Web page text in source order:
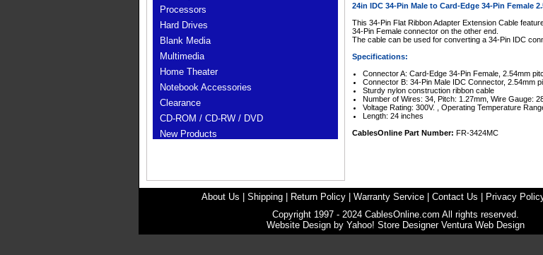
Processors
Hard Drives
Blank Media
Multimedia
Home Theater
Notebook Accessories
Clearance
CD-ROM / CD-RW / DVD
New Products
24in IDC 34-Pin Male to Card-Edge 34-Pin Female
This 34-Pin Flat Ribbon Adapter Extension Cable
34-Pin Female connector on the other end.
The cable can be used for converting a 34-Pin IDC
Specifications:
Connector A: Card-Edge 34-Pin Female, 2.54mm
Connector B: 34-Pin Male IDC Connector, 2.54mm
Sturdy nylon construction ribbon cable
Number of Wires: 34, Pitch: 1.27mm, Wire Gauge:
Voltage Rating: 300V. , Operating Temperature
Length: 24 inches
CablesOnline Part Number: FR-3424MC
About Us Shipping| Return Policy| Warranty Service| Contact Us Privacy
Copyright 1997 - 2024 CablesOnline.com All rights reserved.
Website Design by Yahoo! Store Designer Ventura Web Design